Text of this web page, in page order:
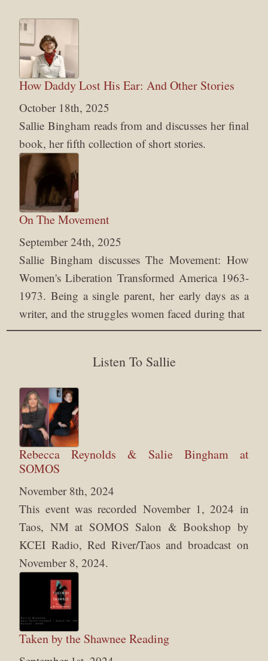
How Daddy Lost His Ear: And Other Stories
October 18th, 2025
Sallie Bingham reads from and discusses her final
book, her fifth collection of short stories.
On The Movement
September 24th, 2025
Sallie Bingham discusses The Movement: How
Women's Liberation Transformed America 1963-
1973. Being a single parent, her early days as a
writer, and the struggles women faced during that
Listen To Sallie
Rebecca Reynolds & Salie Bingham at
SOMOS
November 8th, 2024
This event was recorded November 1, 2024 in
Taos, NM at SOMOS Salon & Bookshop by
KCEI Radio, Red River/Taos and broadcast on
November 8, 2024.
Taken by the Shawnee Reading